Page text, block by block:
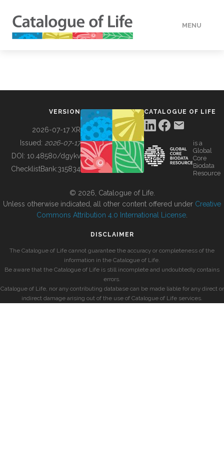
MENU
BUILDING COL
VERSION
2026-07-17 XR
Issued: 2026-07-17
DOI: 10.48580/dgykv
ChecklistBank:315834
CATALOGUE OF LIFE
is a
Global
Core
Biodata
Resource
© 2026, Catalogue of Life.
Unless otherwise indicated, all other content offered under Creative
Commons Attribution 4.0 International License
DISCLAIMER
The Catalogue of Life cannot guarantee the accuracy or completeness of the
information in the Catalogue of Life.
Be aware that the Catalogue of Life is still incomplete and undoubtedly contains
errors.
Catalogue of Life, nor any contributing database can be made liable for any direct or
indirect damage arising out of the use of Catalogue of Life services.